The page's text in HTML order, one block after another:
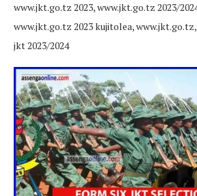
www.jkt.go.tz 2023, www.jkt.go.tz 2023/
www.jkt.go.tz 2023 kujitolea,
jkt 2023/2024